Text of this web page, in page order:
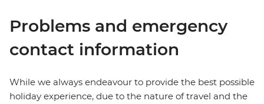
Problems and emergency
contact information
While we always endeavour to provide the best possible
holiday experience, due to the nature of travel and the